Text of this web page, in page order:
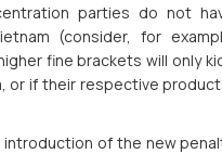
parties do not
(consider, for
fine brackets will only
or if their respective
of the new